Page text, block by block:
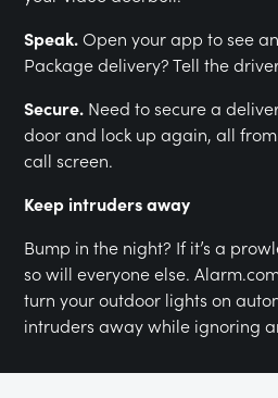
Speak.Open your app to see
Package delivery? Tell the
Secure. Need to secure a
door and lock up again, all
call screen.
Keep intruders away
Bump in the night? If it’s a
so will everyone else.
turn your outdoor lights on
intruders away while ignoring